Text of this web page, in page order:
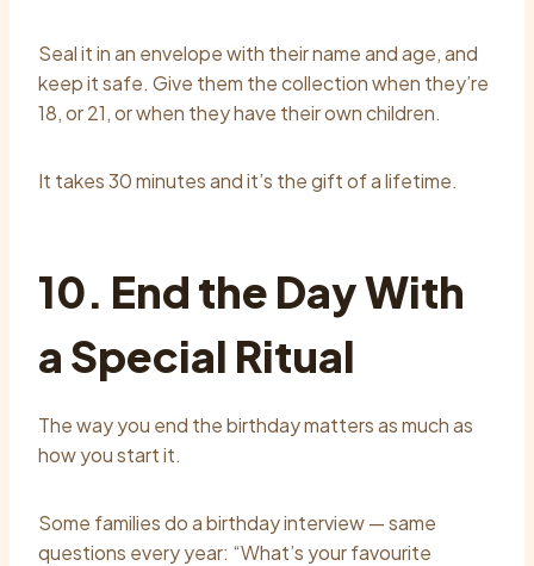
Seal it in an envelope with their name and age, and
keep it safe. Give them the collection when they’re
18, or 21, or when they have their own children.
It takes 30 minutes and it’s the gift of a lifetime.
10. End the Day With
a Special Ritual
The way you end the birthday matters as much as
how you start it.
Some families do a birthday interview — same
questions every year: “What’s your favourite